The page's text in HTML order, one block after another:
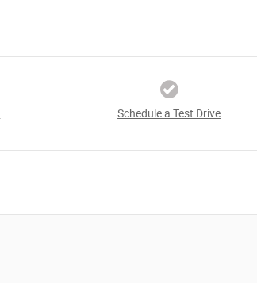
Schedule a Test Drive